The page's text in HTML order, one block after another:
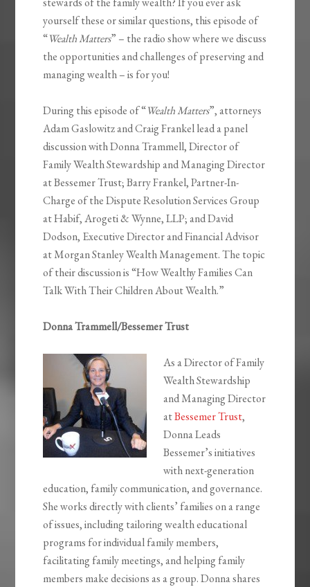
yourself these or similar questions, this episode of
“Wealth Matters” – the radio show where we discuss
the opportunities and challenges of preserving and
managing wealth – is for you!
During this episode of “Wealth Matters”, attorneys
Adam Gaslowitz and Craig Frankel lead a panel
discussion with Donna Trammell, Director of
Family Wealth Stewardship and Managing Director
at Bessemer Trust; Barry Frankel, Partner-In-
Charge of the Dispute Resolution Services Group
at Habif, Arogeti & Wynne, LLP; and David
Dodson, Executive Director and Financial Advisor
at Morgan Stanley Wealth Management. The topic
of their discussion is “How Wealthy Families Can
Talk With Their Children About Wealth.”
Donna Trammell/Bessemer Trust
As a Director of Family
Wealth Stewardship
and Managing Director
atBessemer Trust,
Donna Leads
Bessemer’s initiatives
with next-generation
education, family communication, and governance.
She works directly with clients’ families on a range
of issues, including tailoring wealth educational
programs for individual family members,
facilitating family meetings, and helping family
members make decisions as a group. Donna shares